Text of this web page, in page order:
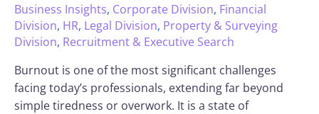
Business Insights, Corporate Division, Financial
Division, HR, Legal Division, Property & Surveying
Division, Recruitment & Executive Search
Burnout is one of the most significant challenges
facing today’s professionals, extending far beyond
simple tiredness or overwork. It is a state of